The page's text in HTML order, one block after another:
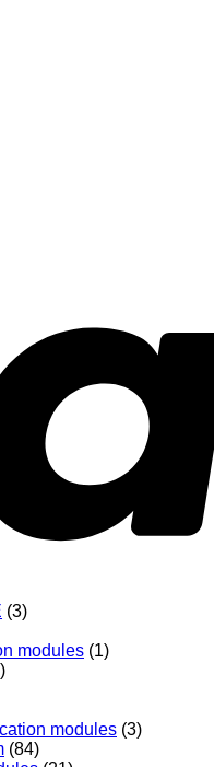
(3)
modules (1)
modules (3)
(84)